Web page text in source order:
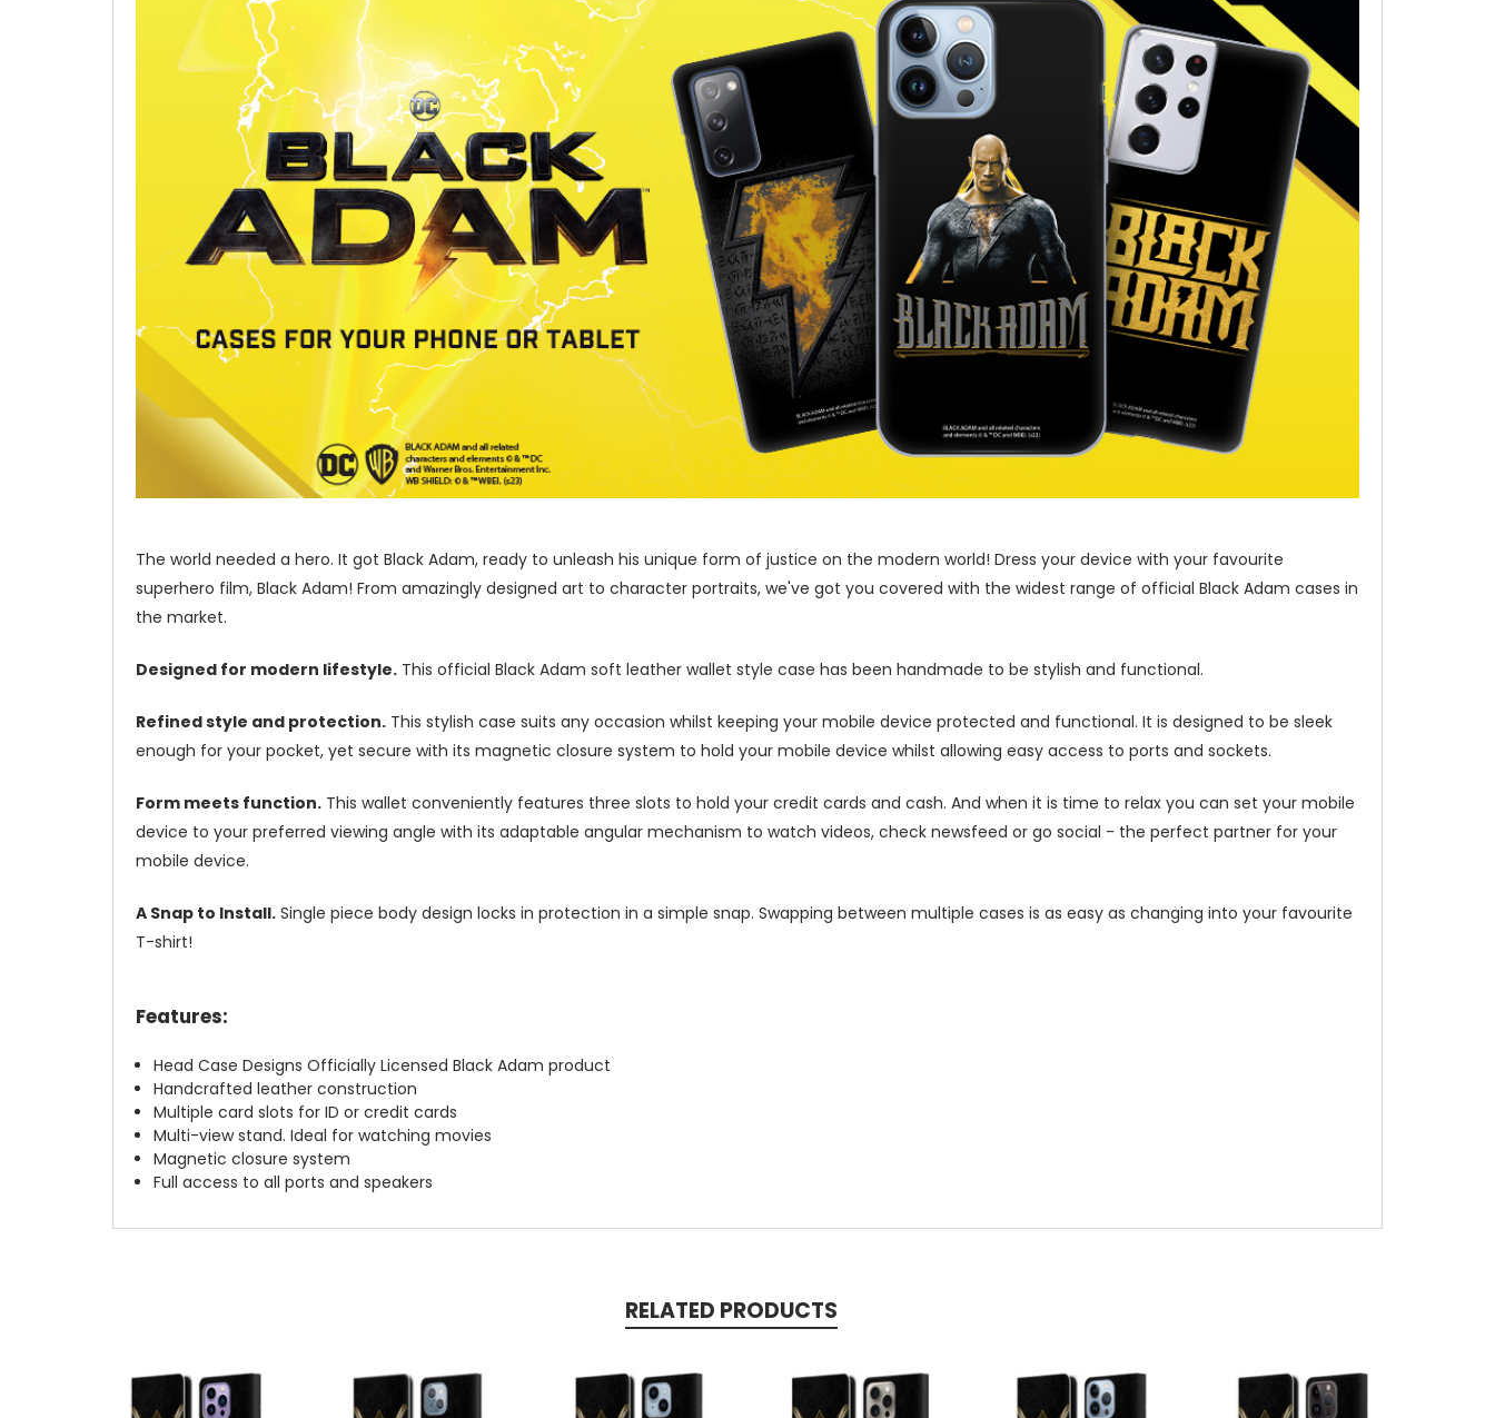
The world needed a hero. It got Black Adam, ready to unleash his unique form of justice on the modern world! Dress your device with your favourite
superhero film, Black Adam! From amazingly designed art to character portraits, we've got you covered with the widest range of official Black Adam cases in
the market.
Designed for modern lifestyle. This official Black Adam soft leather wallet style case has been handmade to be stylish and functional.
Refined style and protection. This stylish case suits any occasion whilst keeping your mobile device protected and functional. It is designed to be sleek
enough for your pocket, yet secure with its magnetic closure system to hold your mobile device whilst allowing easy access to ports and sockets.
Form meets function. This wallet conveniently features three slots to hold your credit cards and cash. And when it is time to relax you can set your mobile
device to your preferred viewing angle with its adaptable angular mechanism to watch videos, check newsfeed or go social - the perfect partner for your
mobile device.
A Snap to Install. Single piece body design locks in protection in a simple snap. Swapping between multiple cases is as easy as changing into your favourite
T-shirt!
Features:
Head Case Designs Officially Licensed Black Adam product
Handcrafted leather construction
Multiple card slots for ID or credit cards
Multi-view stand. Ideal for watching movies
Magnetic closure system
Full access to all ports and speakers
RELATED PRODUCTS